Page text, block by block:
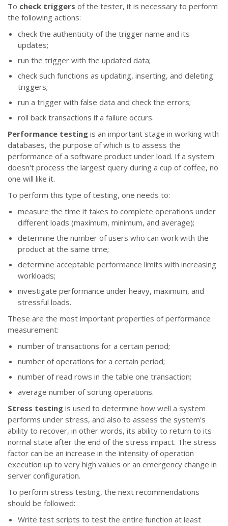
To check triggers of the tester, it is necessary to perform
the following actions:
check the authenticity of the trigger name and its
updates;
run the trigger with the updated data;
check such functions as updating, inserting, and deleting
triggers;
run a trigger with false data and check the errors;
roll back transactions if a failure occurs.
Performance testing is an important stage in working with
databases, the purpose of which is to assess the
performance of a software product under load. If a system
doesn't process the largest query during a cup of coffee, no
one will like it.
To perform this type of testing, one needs to:
measure the time it takes to complete operations under
different loads (maximum, minimum, and average);
determine the number of users who can work with the
product at the same time;
determine acceptable performance limits with increasing
workloads;
investigate performance under heavy, maximum, and
stressful loads.
These are the most important properties of performance
measurement:
number of transactions for a certain period;
number of operations for a certain period;
number of read rows in the table one transaction;
average number of sorting operations.
Stress testing is used to determine how well a system
performs under stress, and also to assess the system's
ability to recover, in other words, its ability to return to its
normal state after the end of the stress impact. The stress
factor can be an increase in the intensity of operation
execution up to very high values or an emergency change in
server configuration.
To perform stress testing, the next recommendations
should be followed:
Write test scripts to test the entire function at least